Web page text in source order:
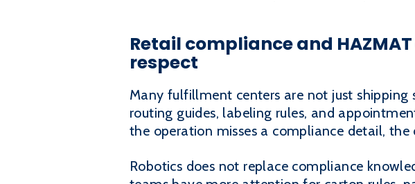
Retail compliance and
respect
Many fulfillment centers are not just shipping
routing guides, labeling rules, and
the operation misses a compliance detail, the
Robotics does not replace compliance